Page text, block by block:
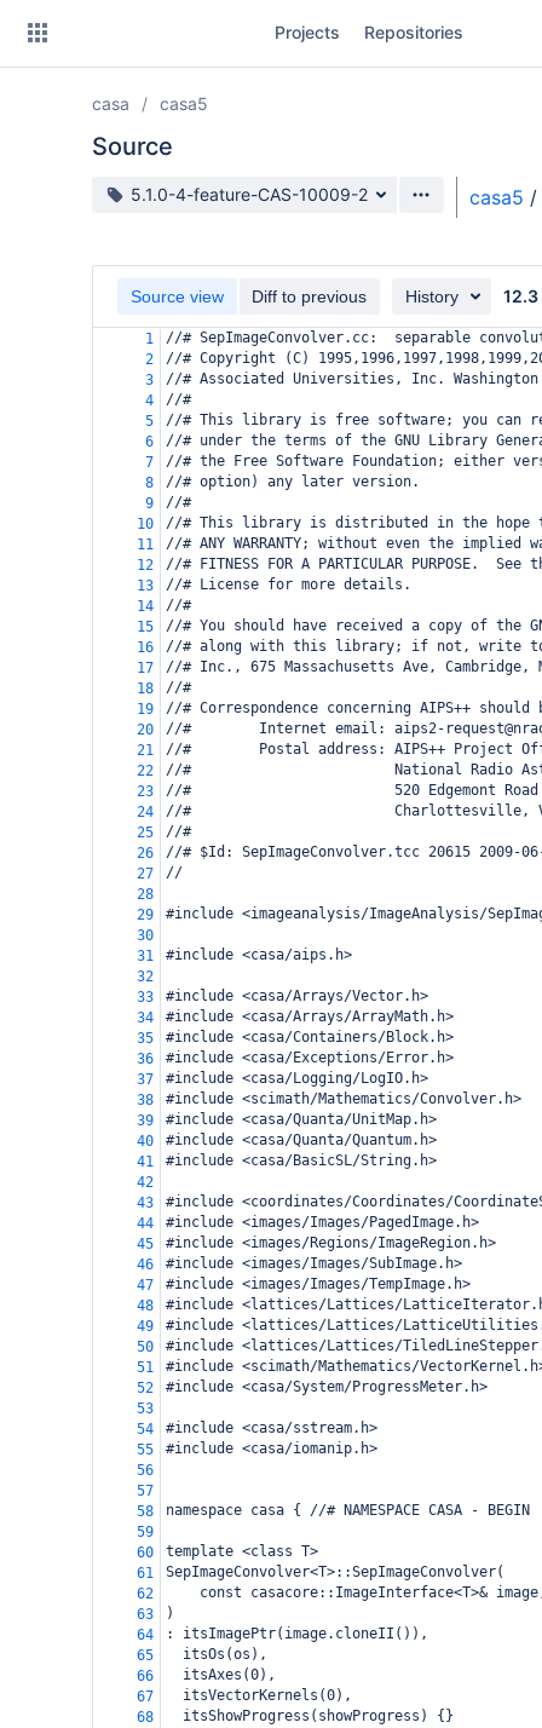
Projects Repositories
casa casa5
Source
Source branch
5.1.0-4-feature-CAS-10009-2 casa5 /
Source view Diff to previous History 12.3
1
//# SepImageConvolver.cc:  separable
2
//# Copyright (C)
3
//# Associated Universities, Inc. Washington
4
//#
5
//# This library is free software; you can
6
//# under the terms of the GNU Library
7
//# the Free Software Foundation; either
8
//# option) any later version.
9
//#
10
//# This library is distributed in the hope
11
//# ANY WARRANTY; without even the implied
12
//# FITNESS FOR A PARTICULAR PURPOSE.
13
//# License for more details.
14
//#
15
//# You should have received a copy of the
16
//# along with this library; if not, write to
17
//# Inc., 675 Massachusetts Ave, Cambridge,
18
//#
19
//# Correspondence concerning AIPS++
20
//#        Internet email: aips2-
21
//#        Postal address: AIPS++ Project
22
//#                        National Radio
23
//#                        520 Edgemont Road
24
//#                        Charlottesville, VA
25
//#
26
//# $Id: SepImageConvolver.tcc 20615 2009-
27
//
28
29
#include <imageanalysis/ImageAnalysis/
30
31
#include <casa/aips.h>
32
33
#include <casa/Arrays/Vector.h>
34
#include <casa/Arrays/ArrayMath.h>
35
#include <casa/Containers/Block.h>
36
#include <casa/Exceptions/Error.h>
37
#include <casa/Logging/LogIO.h>
38
#include <scimath/Mathematics/Convolver.h>
39
#include <casa/Quanta/UnitMap.h>
40
#include <casa/Quanta/Quantum.h>
41
#include <casa/BasicSL/String.h>
42
43
#include <coordinates/Coordinates/
44
#include <images/Images/PagedImage.h>
45
#include <images/Regions/ImageRegion.h>
46
#include <images/Images/SubImage.h>
47
#include <images/Images/TempImage.h>
48
#include <lattices/Lattices/
49
#include <lattices/Lattices/
50
#include <lattices/Lattices/
51
#include <scimath/Mathematics/
52
#include <casa/System/ProgressMeter.h>
53
54
#include <casa/sstream.h>
55
#include <casa/iomanip.h>
56
57
58
namespace casa { //# NAMESPACE CASA - BEGIN
59
60
template <class T>
61
SepImageConvolver<T>::SepImageConvolver(
62
const casacore::ImageInterface<T>&
63
)
64
: itsImagePtr(image.cloneII()),
65
  itsOs(os),
66
  itsAxes(0),
67
  itsVectorKernels(0),
68
  itsShowProgress(showProgress) {}